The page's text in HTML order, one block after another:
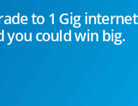
to 1 Gig internet
you could win big.